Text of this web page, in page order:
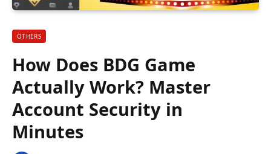
OTHERS
How Does BDG Game
Actually Work? Master
Account Security in
Minutes